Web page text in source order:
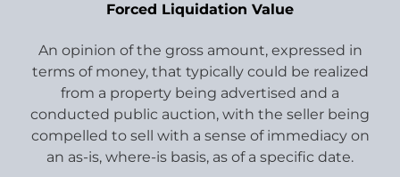
Forced Liquidation Value
An opinion of the gross amount, expressed in
terms of money, that typically could be realized
from a property being advertised and a
conducted public auction, with the seller being
compelled to sell with a sense of immediacy on
an as-is, where-is basis, as of a specific date.